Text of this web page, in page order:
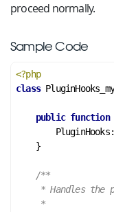
proceed normally.
Sample Code
<?php
class
public function
    }
/**
* Handles the
     *